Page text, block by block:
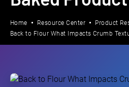
Home Resource Center
Product
Back to Flour What Impacts Crumb